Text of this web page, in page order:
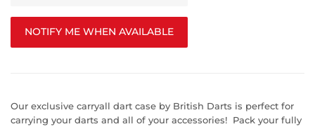
NOTIFY ME WHEN AVAILABLE
Our exclusive carryall dart case by British Darts is perfect for
carrying your darts and all of your accessories! Pack your fully